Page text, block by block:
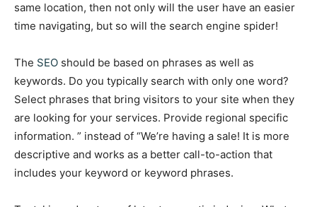
same location, then not only will the user have an easier
time navigating, but so will the search engine spider!
The SEO should be based on phrases as well as
keywords. Do you typically search with only one word?
Select phrases that bring visitors to your site when they
are looking for your services. Provide regional specific
information. ” instead of “We’re having a sale! It is more
descriptive and works as a better call-to-action that
includes your keyword or keyword phrases.